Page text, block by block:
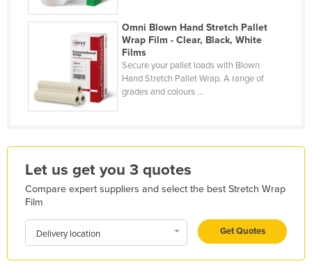
Kosovo
Kuwait
Kyrgyzstan
Laos
Latvia
Lesotho
Liberia
Libya
Lithuania
Omni Blown Hand Stretch Pallet
Wrap Film - Clear, Black, White
Films
Secure your pallet loads with Blown
Hand Stretch Pallet Wrap. A range of
grades and colours ...
Let us get you 3 quotes
Compare expert suppliers and select the best Stretch Wrap
Film
Delivery location Get Quotes